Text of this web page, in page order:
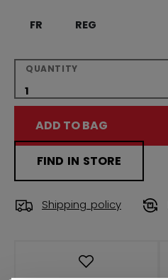
FR REG
QUANTITY
ADD TO BAG
FIND IN STORE
Shipping policy